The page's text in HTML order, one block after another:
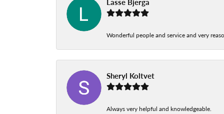
Wonderful people and service and very
Sheryl Koltvet
Always very helpful and knowledgeable.